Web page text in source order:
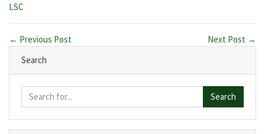
Categories:
LSC
← Previous Post
Next Post →
Search
Search